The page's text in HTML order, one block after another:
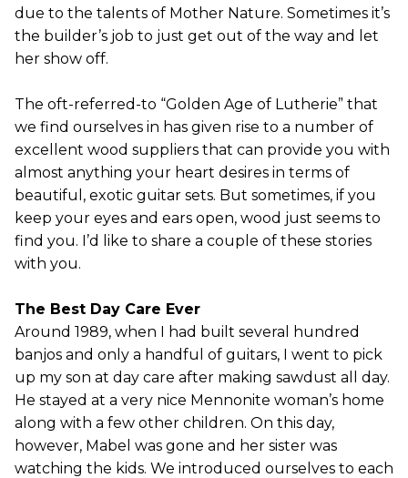
due to the talents of Mother Nature. Sometimes it’s
the builder’s job to just get out of the way and let
her show off.
The oft-referred-to “Golden Age of Lutherie” that
we find ourselves in has given rise to a number of
excellent wood suppliers that can provide you with
almost anything your heart desires in terms of
beautiful, exotic guitar sets. But sometimes, if you
keep your eyes and ears open, wood just seems to
find you. I’d like to share a couple of these stories
with you.
The Best Day Care Ever
Around 1989, when I had built several hundred
banjos and only a handful of guitars, I went to pick
up my son at day care after making sawdust all day.
He stayed at a very nice Mennonite woman’s home
along with a few other children. On this day,
however, Mabel was gone and her sister was
watching the kids. We introduced ourselves to each